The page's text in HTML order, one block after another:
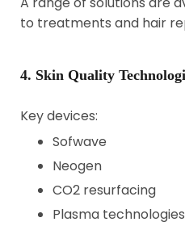
to treatments and hair
4. Skin Quality
Key devices:
Sofwave
Neogen
CO2 resurfacing
Plasma technologies